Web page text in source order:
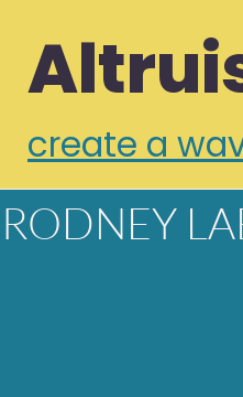
create a
RODNEY